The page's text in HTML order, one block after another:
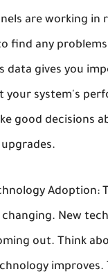
are working in
find any
data gives you
your system's
good decisions
Adoption:
New
out. Think
improves.